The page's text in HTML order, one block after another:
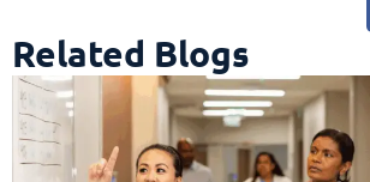
Related Blogs